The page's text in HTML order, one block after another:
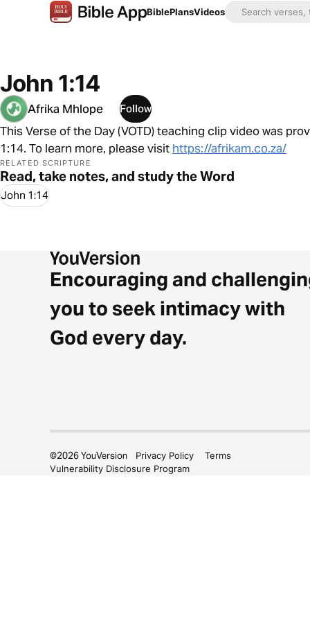
BiblePlansVideos
John 1:14
Afrika Mhlope Follow
This Verse of the Day (VOTD) teaching clip video was
1:14. To learn more, please visit https://afrikam.co.za/
RELATED SCRIPTURE
Read, take notes, and study the Word
John 1:14
Encouraging and
you to seek intimacy with
God every day.
©2026YouVersion Privacy Policy
Terms
Vulnerability Disclosure Program